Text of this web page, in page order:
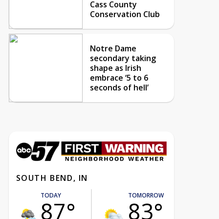
Cass County
Conservation Club
Notre Dame
secondary taking
shape as Irish
embrace ‘5 to 6
seconds of hell’
SOUTH BEND, IN
TODAY
87°
TOMORROW
83°